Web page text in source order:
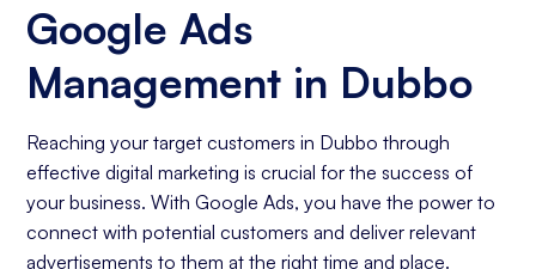
Google Ads
Management in Dubbo
Reaching your target customers in Dubbo through
effective digital marketing is crucial for the success of
your business. With Google Ads, you have the power to
connect with potential customers and deliver relevant
advertisements to them at the right time and place.